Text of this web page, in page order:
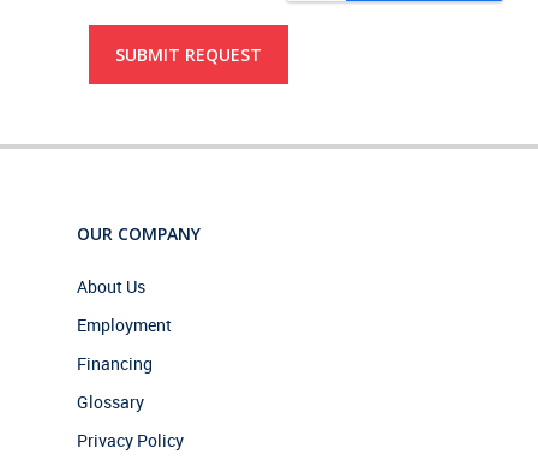
SUBMIT REQUEST
OUR COMPANY
About Us
Employment
Financing
Glossary
Privacy Policy